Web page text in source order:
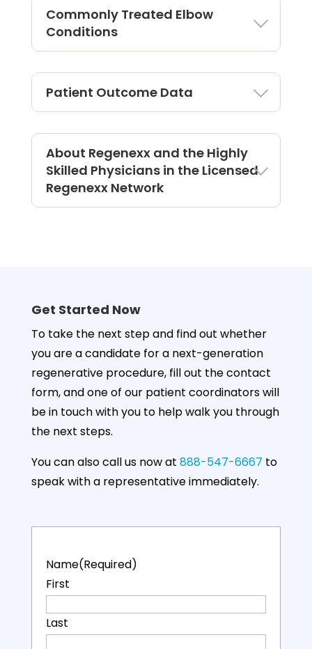
Commonly Treated Elbow
Conditions
Golfer’s Elbow
Patient Outcome Data
Outcomes For Elbow Procedure
96%
Up to 96%
Average
Regained
35%
35% Decrease
in Joint Pain
After 1-month
55%
55% Overall
Improvement
After 3-
More details
About Regenexx and the Highly
Skilled Physicians in the Licensed
Regenexx Network
Get Started Now
To take the next step and find out whether
you are a candidate for a next-generation
regenerative procedure, fill out the contact
form, and one of our patient coordinators will
be in touch with you to help walk you through
the next steps.
You can also call us now at 888-547-6667 to
speak with a representative immediately.
Name(Required)
First
Last